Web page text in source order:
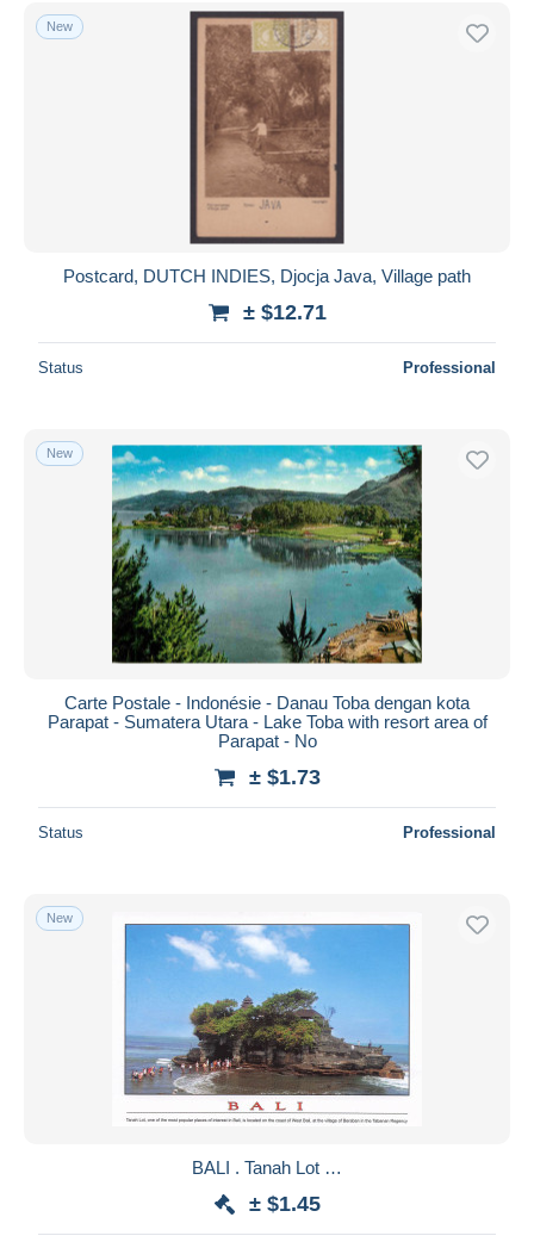
Free shipping
Bank transfer
MasterCard
Bancontact
Seller's residence
Submit
New
Postcard, DUTCH INDIES, Djocja Java, Village path
± $12.71
Status Professional
New
Carte Postale - Indonésie - Danau Toba dengan kota
Parapat - Sumatera Utara - Lake Toba with resort area of
Parapat - No
± $1.73
Status Professional
New
BALI . Tanah Lot …
± $1.45